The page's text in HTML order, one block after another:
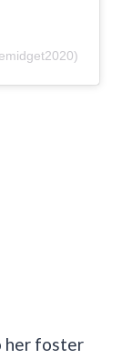
her foster